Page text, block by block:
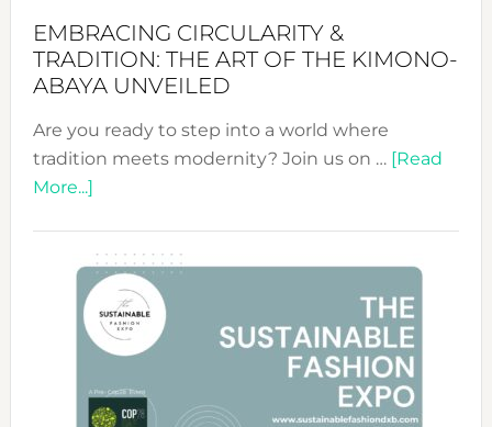
EMBRACING CIRCULARITY &
TRADITION: THE ART OF THE KIMONO-
ABAYA UNVEILED
Are you ready to step into a world where
tradition meets modernity? Join us on … [Read
More...]about
&
Tradition:
The
Art
of
the